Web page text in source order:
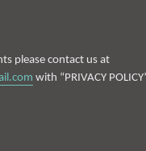
please contact us at
with “PRIVACY